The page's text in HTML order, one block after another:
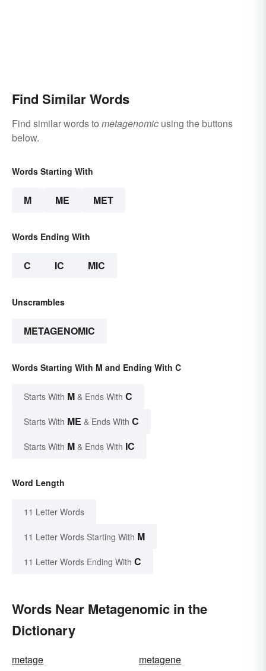
Find Similar Words
Find similar words to metagenomic using the buttons
below.
Words Starting With
M ME MET
Words Ending With
C IC MIC
Unscrambles
METAGENOMIC
Words Starting With M and Ending With C
Starts With M & Ends With C
Starts With ME & Ends With C
Starts With M & Ends With IC
Word Length
11 Letter Words
11 Letter Words Starting With M
11 Letter Words Ending With C
Words Near Metagenomic in the
Dictionary
metage
metagene